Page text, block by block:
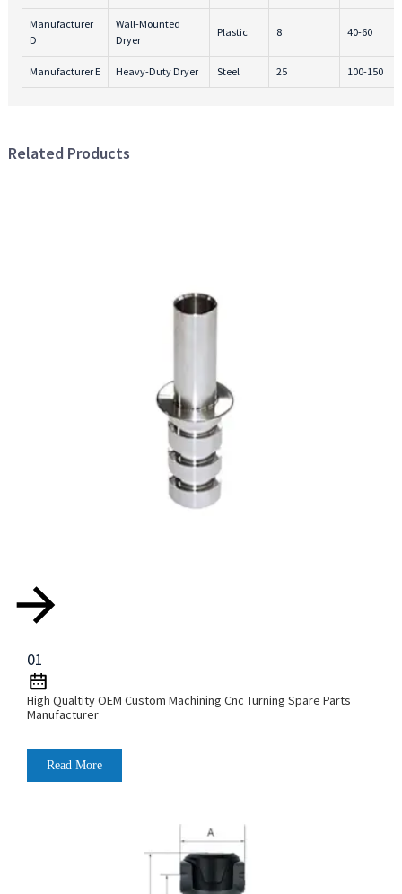
Manufacturer
D
Wall-Mounted
Dryer
Plastic 8 40-60
Manufacturer E Heavy-Duty Dryer Steel 25 100-150
Related Products
01
High Qualtity OEM Custom Machining Cnc Turning Spare Parts
Manufacturer
Read More